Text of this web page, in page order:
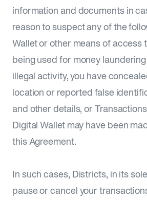
information and documents in
reason to suspect any of the
Wallet or other means of access
being used for money
illegal activity, you have
location or reported false
and other details, or
Digital Wallet may have been
this Agreement.
In such cases, Districts, in its
pause or cancel your